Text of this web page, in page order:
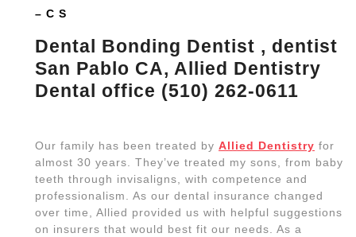
– C S
Dental Bonding Dentist , dentist
San Pablo CA, Allied Dentistry
Dental office (510) 262-0611
Our family has been treated by Allied Dentistry for
almost 30 years. They’ve treated my sons, from baby
teeth through invisaligns, with competence and
professionalism. As our dental insurance changed
over time, Allied provided us with helpful suggestions
on insurers that would best fit our needs. As a